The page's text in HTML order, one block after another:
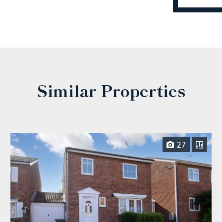
Similar Properties
27